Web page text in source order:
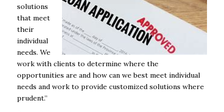
solutions
that meet
their
individual
needs. We
work with clients to determine where the
opportunities are and how can we best meet individual
needs and work to provide customized solutions where
prudent.”